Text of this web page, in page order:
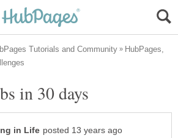
HubPages,